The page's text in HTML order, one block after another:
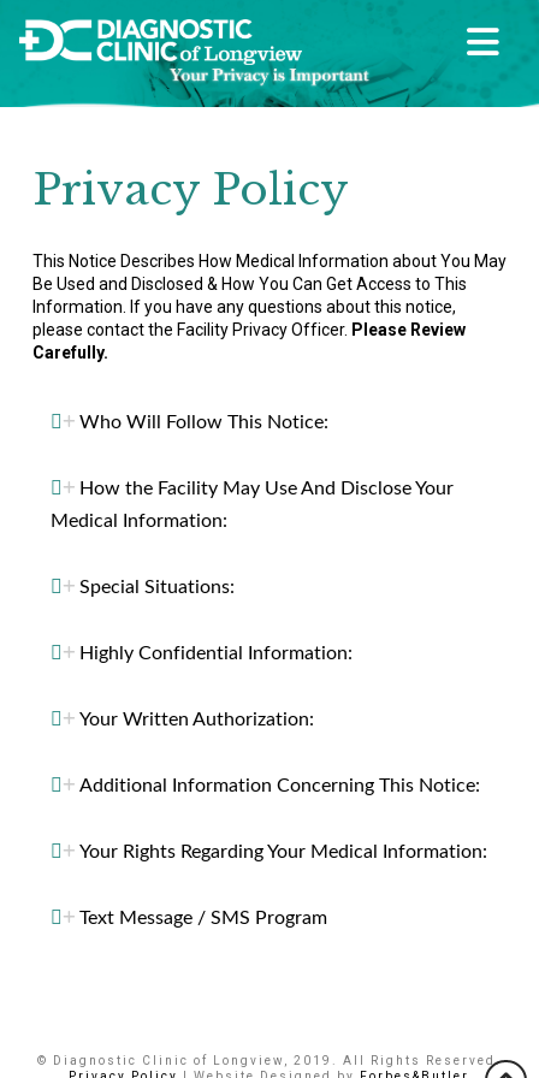
Privacy Policy
This Notice Describes How Medical Information about You May
Be Used and Disclosed & How You Can Get Access to This
Information.
If you have any questions about this notice,
please contact the Facility Privacy Officer. Please Review
Carefully.
Who Will Follow This Notice:
How the Facility May Use And Disclose Your
Medical Information:
Special Situations:
Highly Confidential Information:
Your Written Authorization:
Additional Information Concerning This Notice:
Your Rights Regarding Your Medical Information:
Text Message / SMS Program
© Diagnostic Clinic of Longview, 2019. All Rights Reserved.